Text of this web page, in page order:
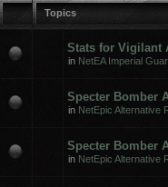
Topics
Stats for Vigilant
in NetEA Imperial
Specter Bomber
in NetEpic Alternative
Specter Bomber
in NetEpic Alternative